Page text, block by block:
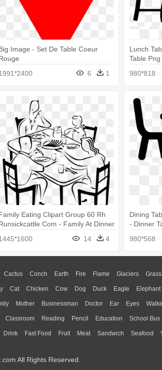
Image - Set De Table Coeur
6 1
Lunch
Table Png
980*818
Eating Clipart Group 60 Rh
Com - Family At Dinner
14 4
Dining
- Dinner
980*568
Cactus Conch Earth Fire Flame Glaciers Grass
Cat Chicken Cow Dog Duck Eagle Elephant
Mother Businessman Doctor Ear Eyes
Classroom Reading Pencil Education School Bus
Drink Fast Food Fruit Meat Sandwich Seafood
All Rights Reserved.